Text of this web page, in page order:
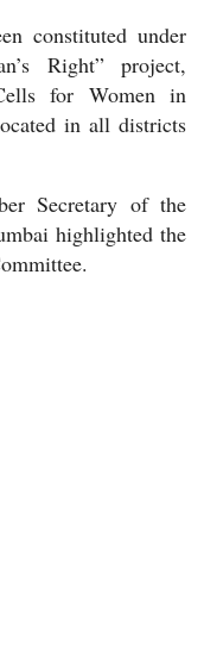
constituted under
Right” project,
for Women in
in all districts
Secretary of the
highlighted the